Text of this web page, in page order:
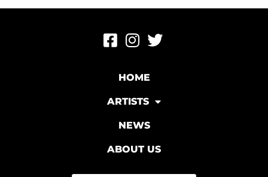
HOME
ARTISTS
NEWS
ABOUT US